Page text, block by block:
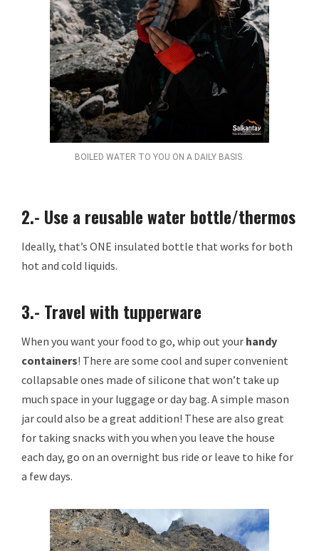
BOILED WATER TO YOU ON A DAILY BASIS.
2.- Use a reusable water bottle/thermos
Ideally, that’s ONE insulated bottle that works for both
hot and cold liquids.
3.- Travel with tupperware
When you want your food to go, whip out your handy
containers! There are some cool and super convenient
collapsable ones made of silicone that won’t take up
much space in your luggage or day bag. A simple mason
jar could also be a great addition! These are also great
for taking snacks with you when you leave the house
each day, go on an overnight bus ride or leave to hike for
a few days.